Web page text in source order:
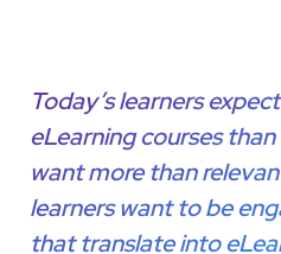
Today’s learners
eLearning courses
want more than
learners want to be
that translate into